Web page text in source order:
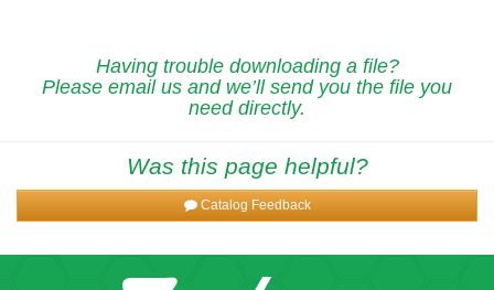
Having trouble downloading a file?
Please email us and we’ll send you the file you
need directly.
Was this page helpful?
Catalog Feedback